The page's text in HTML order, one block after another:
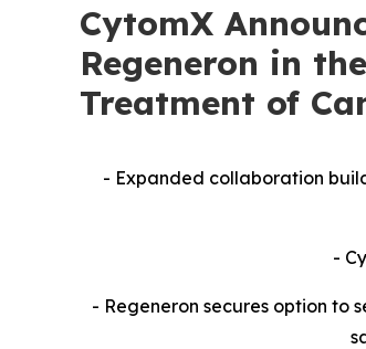
CytomX
Regeneron in
Treatment of
- Expanded collaboration
-
- Regeneron secures option